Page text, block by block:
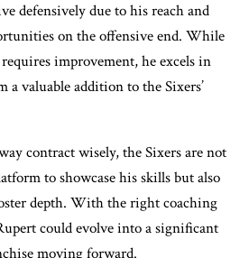
defensively due to his reach and
on the offensive end. While
improvement, he excels in
a valuable addition to the Sixers’
contract wisely, the Sixers are not
to showcase his skills but also
depth. With the right coaching
could evolve into a significant
moving forward.